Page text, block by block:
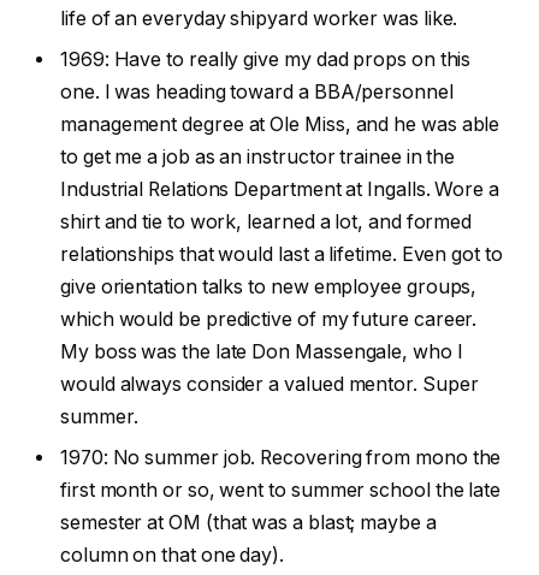
life of an everyday shipyard worker was like.
1969: Have to really give my dad props on this
one. I was heading toward a BBA/personnel
management degree at Ole Miss, and he was able
to get me a job as an instructor trainee in the
Industrial Relations Department at Ingalls. Wore a
shirt and tie to work, learned a lot, and formed
relationships that would last a lifetime. Even got to
give orientation talks to new employee groups,
which would be predictive of my future career.
My boss was the late Don Massengale, who I
would always consider a valued mentor. Super
summer.
1970: No summer job. Recovering from mono the
first month or so, went to summer school the late
semester at OM (that was a blast; maybe a
column on that one day).